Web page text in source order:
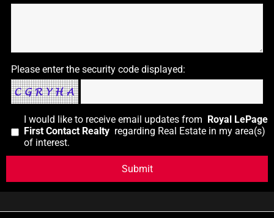
Please enter the security code displayed:
I would like to receive email updates from Royal LePage
First Contact Realty regarding Real Estate in my area(s)
of interest.